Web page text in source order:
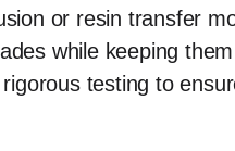
or resin transfer
while keeping
testing to